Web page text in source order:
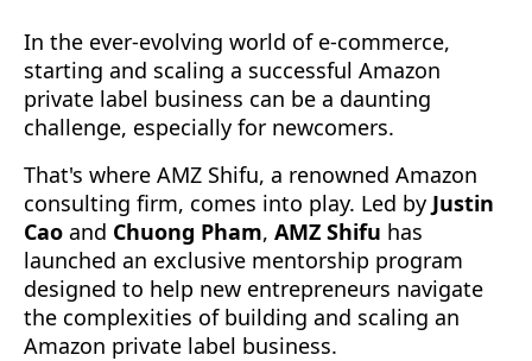
In the ever-evolving world of e-commerce,
starting and scaling a successful Amazon
private label business can be a daunting
challenge, especially for newcomers.
That's where AMZ Shifu, a renowned Amazon
consulting firm, comes into play. Led by Justin
Cao and Chuong Pham, AMZ Shifu has
launched an exclusive mentorship program
designed to help new entrepreneurs navigate
the complexities of building and scaling an
Amazon private label business.